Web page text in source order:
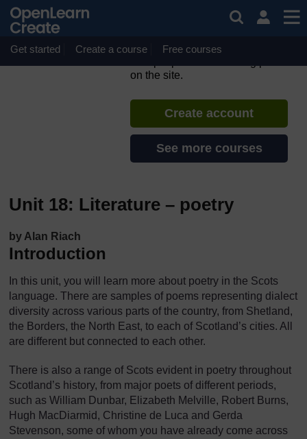
Get started Create a course Free courses
Scots language and culture
If you create an account, you can
on the site.
Create account
See more courses
Unit 18: Literature – poetry
by Alan Riach
Introduction
In this unit, you will learn more about poetry in the Scots
language. There are samples of poems representing dialect
diversity across various parts of the country, from Shetland,
the Borders, the North East, to each of Scotland’s cities. All
are different but connected to each other.
There is also a range of Scots evident in poetry throughout
Scotland’s history, from major poets of different periods,
such as William Dunbar, Elizabeth Melville, Robert Burns,
Hugh MacDiarmid, Christine de Luca and Gerda
Stevenson, some of whom you have already come across